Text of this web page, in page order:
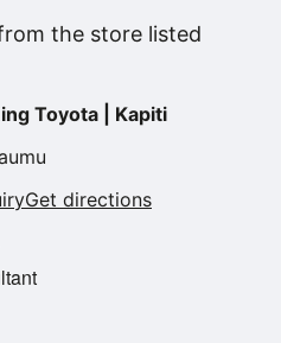
5* safety rating and so
the store listed
Toyota | Kapiti
Get directions